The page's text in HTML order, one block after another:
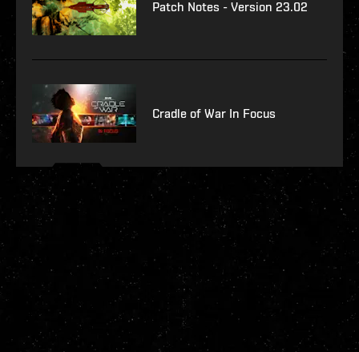
Patch Notes - Version 23.02
Cradle of War In Focus